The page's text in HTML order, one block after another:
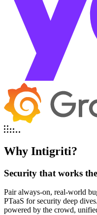
Why Intigriti?
Security that works
Pair always-on, real-world
PTaaS for security deep
powered by the crowd,